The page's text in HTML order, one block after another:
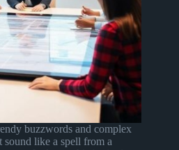
buzzwords and complex
like a spell from a